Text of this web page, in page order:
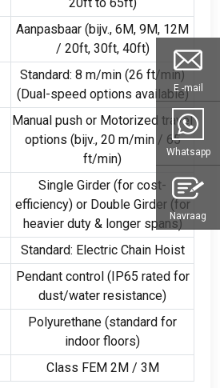
Aanpasbaar (bijv., 6M, 9M, 12M
/ 20ft, 30ft, 40ft)
Standard: 8 m/min (26 ft/min)
(Dual-speed options available)
Manual push or Motorized travel
options (bijv., 20 m/min / 65
ft/min)
Single Girder (for cost-
efficiency) or Double Girder(for
heavier duty& longer spans)
Standard: Electric Chain Hoist
Pendant control(IP65 rated for
dust/water resistance)
Polyurethane (standard for
indoor floors)
Class FEM 2M/ 3M
E -mail
Whatsapp
Navraag